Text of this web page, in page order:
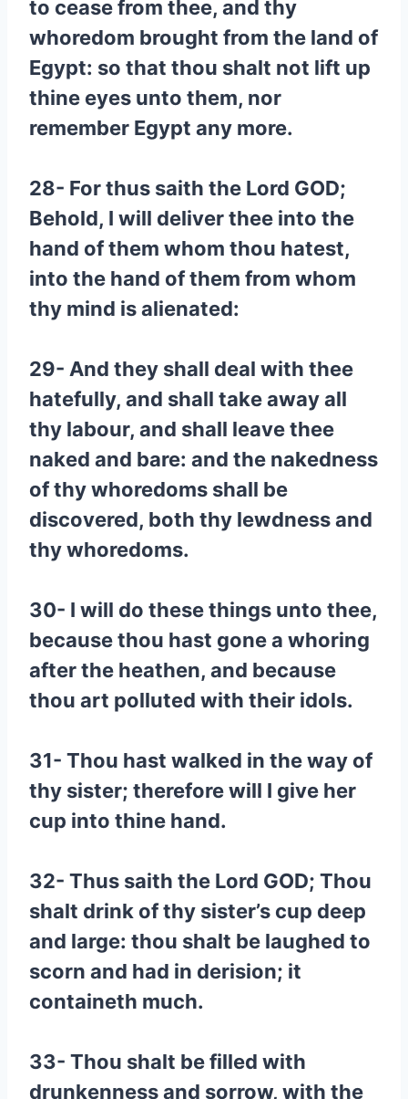
to cease from thee, and thy
whoredom brought from the land of
Egypt: so that thou shalt not lift up
thine eyes unto them, nor
remember Egypt any more.
28- For thus saith the Lord GOD;
Behold, I will deliver thee into the
hand of them whom thou hatest,
into the hand of them from whom
thy mind is alienated:
29- And they shall deal with thee
hatefully, and shall take away all
thy labour, and shall leave thee
naked and bare: and the nakedness
of thy whoredoms shall be
discovered, both thy lewdness and
thy whoredoms.
30- I will do these things unto thee,
because thou hast gone a whoring
after the heathen, and because
thou art polluted with their idols.
31- Thou hast walked in the way of
thy sister; therefore will I give her
cup into thine hand.
32- Thus saith the Lord GOD; Thou
shalt drink of thy sister’s cup deep
and large: thou shalt be laughed to
scorn and had in derision; it
containeth much.
33- Thou shalt be filled with
drunkenness and sorrow, with the